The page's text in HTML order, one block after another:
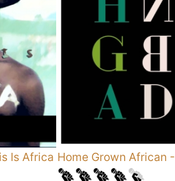
Is Africa Home Grown African -